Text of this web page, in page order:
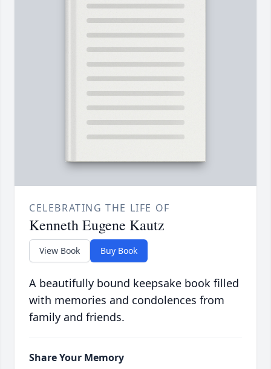
CELEBRATING THE LIFE OF
Kenneth Eugene Kautz
View Book Buy Book
A beautifully bound keepsake book filled
with memories and condolences from
family and friends.
Share Your Memory